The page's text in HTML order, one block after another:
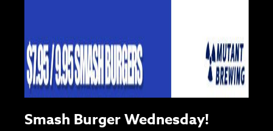
Smash Burger Wednesday!